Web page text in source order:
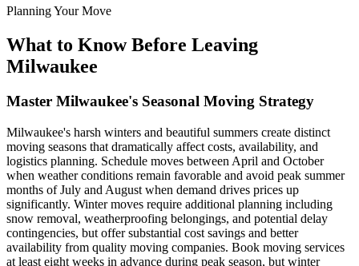
Planning Your Move
What to Know Before Leaving
Milwaukee
Master Milwaukee's Seasonal Moving Strategy
Milwaukee's harsh winters and beautiful summers create distinct
moving seasons that dramatically affect costs, availability, and
logistics planning. Schedule moves between April and October
when weather conditions remain favorable and avoid peak summer
months of July and August when demand drives prices up
significantly. Winter moves require additional planning including
snow removal, weatherproofing belongings, and potential delay
contingencies, but offer substantial cost savings and better
availability from quality moving companies. Book moving services
at least eight weeks in advance during peak season, but winter